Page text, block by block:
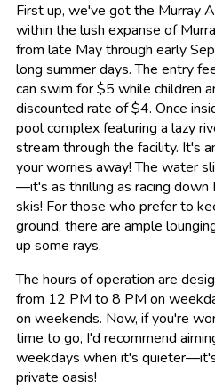
First up, we've got the Murray
within the lush expanse of
from late May through early
long summer days. The entry
can swim for $5 while children
discounted rate of $4. Once
pool complex featuring a lazy
stream through the facility. It's
your worries away! The water
—it's as thrilling as racing down
skis! For those who prefer to
ground, there are ample
up some rays.
The hours of operation are
from 12 PM to 8 PM on
on weekends. Now, if you're
time to go, I'd recommend
weekdays when it's
private oasis!